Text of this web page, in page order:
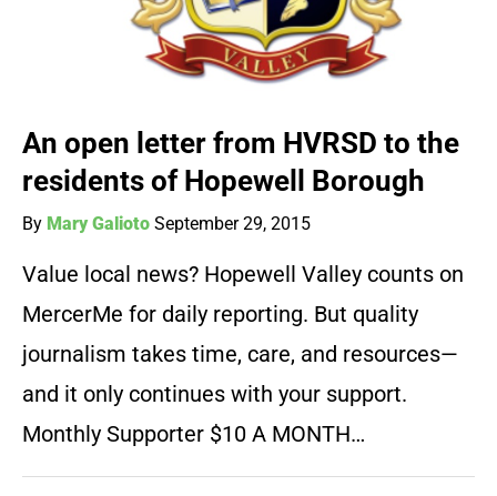
An open letter from HVRSD to the
residents of Hopewell Borough
By Mary Galioto September 29, 2015
Value local news? Hopewell Valley counts on
MercerMe for daily reporting. But quality
journalism takes time, care, and resources—
and it only continues with your support.
Monthly Supporter $10 A MONTH…